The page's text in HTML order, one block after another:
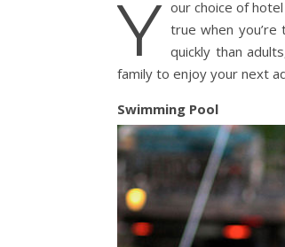
Y our choice of
true when you’re
quickly than
family to enjoy your next
Swimming Pool